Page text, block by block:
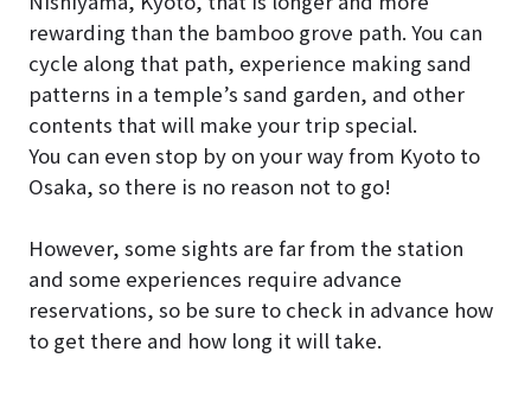
rewarding than the bamboo grove path. You can
cycle along that path, experience making sand
patterns in a temple’s sand garden, and other
contents that will make your trip special.
You can even stop by on your way from Kyoto to
Osaka, so there is no reason not to go!
However, some sights are far from the station
and some experiences require advance
reservations, so be sure to check in advance how
to get there and how long it will take.